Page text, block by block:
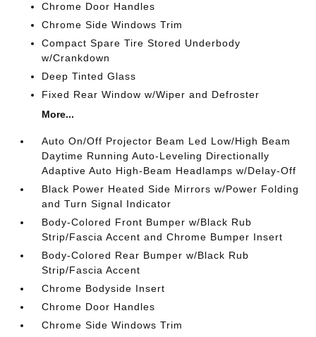
Chrome Door Handles
Chrome Side Windows Trim
Compact Spare Tire Stored Underbody
w/Crankdown
Deep Tinted Glass
Fixed Rear Window w/Wiper and Defroster
More...
Auto On/Off Projector Beam Led Low/High Beam
Daytime Running Auto-Leveling Directionally
Adaptive Auto High-Beam Headlamps w/Delay-Off
Black Power Heated Side Mirrors w/Power Folding
and Turn Signal Indicator
Body-Colored Front Bumper w/Black Rub
Strip/Fascia Accent and Chrome Bumper Insert
Body-Colored Rear Bumper w/Black Rub
Strip/Fascia Accent
Chrome Bodyside Insert
Chrome Door Handles
Chrome Side Windows Trim